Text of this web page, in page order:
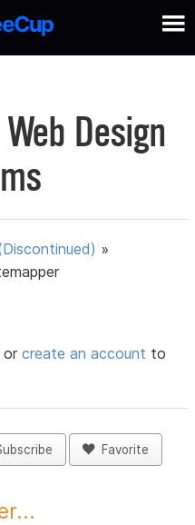
Design
»
orcreate an account to
Favorite